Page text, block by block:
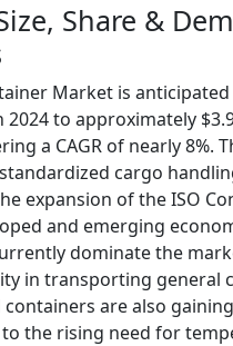
Share &
Market is
2024 to approximately
a CAGR of nearly 8%.
cargo
expansion of the ISO
and emerging
dominate the
in transporting general
are also
the rising need for